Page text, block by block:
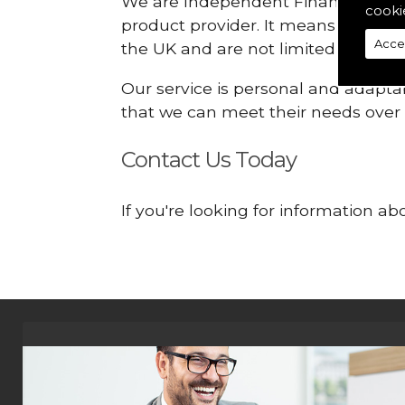
product provider. It means that
the UK and are not limited or
Our service is personal and
that we can meet their needs
Contact Us Today
If you're looking for information